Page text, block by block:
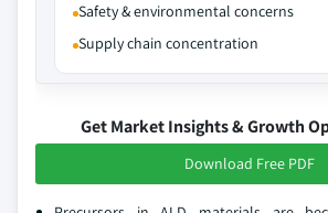
Safety & environmental concerns
Supply chain concentration
Get Market Insights & Growth
Download Free PDF